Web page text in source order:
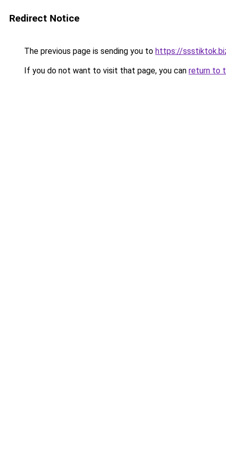
Redirect Notice
The previous page is sending you to https://
If you do not want to visit that page, you can return to